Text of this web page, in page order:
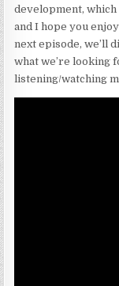
development, which
and I hope you
next episode, we’ll
what we’re looking
listening/watching